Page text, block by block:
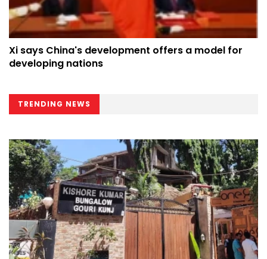
Xi says China's development offers a model for
developing nations
TRENDING NEWS